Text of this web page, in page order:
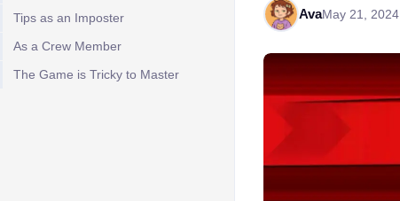
Tips as an Imposter
As a Crew Member
The Game is Tricky to Master
AvaMay 21, 2024